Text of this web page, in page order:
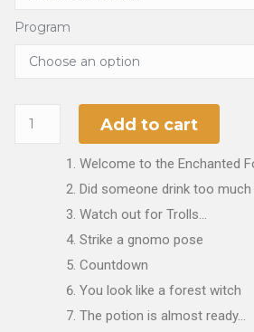
Program
Add to cart
Welcome to the Enchanted
Did someone drink too much
Watch out for Trolls…
Strike a gnomo pose
Countdown
You look like a forest witch
The potion is almost ready…